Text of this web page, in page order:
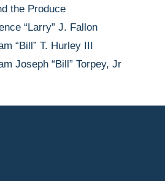
the Produce
“Larry” J. Fallon
“Bill” T. Hurley III
Joseph “Bill” Torpey, Jr